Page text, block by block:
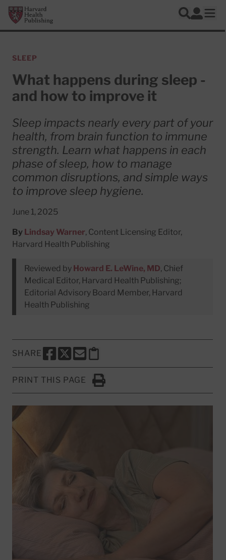
Skip to main content
Harvard Health Publishing
Search
Log In
SLEEP
What happens during sleep -
and how to improve it
Sleep impacts nearly every part of your
health, from brain function to immune
strength. Learn what happens in each
phase of sleep, how to manage
common disruptions, and simple ways
to improve sleep hygiene.
June 1, 2025
By Lindsay Warner, Content Licensing Editor,
Harvard Health Publishing
Reviewed by Howard E. LeWine, MD, Chief
Medical Editor, Harvard Health Publishing;
Editorial Advisory Board Member, Harvard
Health Publishing
SHARE
SHARE THIS PAGE TO FACEBOOK
SHARE THIS PAGE TO X
SHARE THIS PAGE VIA EMAIL
Copy this page to clipboard
PRINT THIS PAGE
Click to Print